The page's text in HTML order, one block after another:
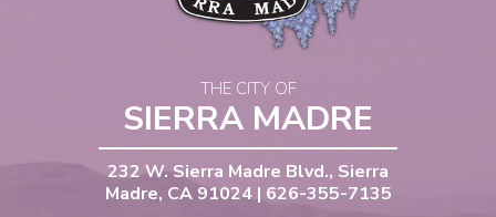
THE CITY OF
SIERRA MADRE
232 W. Sierra Madre Blvd., Sierra
Madre, CA 91024 | 626-355-7135